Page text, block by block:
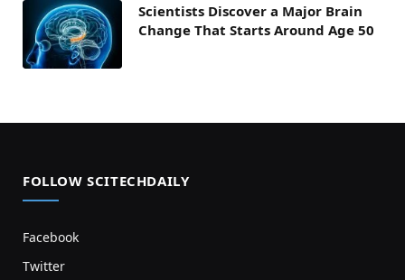
Scientists Discover a Major Brain
Change That Starts Around Age 50
FOLLOW SCITECHDAILY
Facebook
Twitter